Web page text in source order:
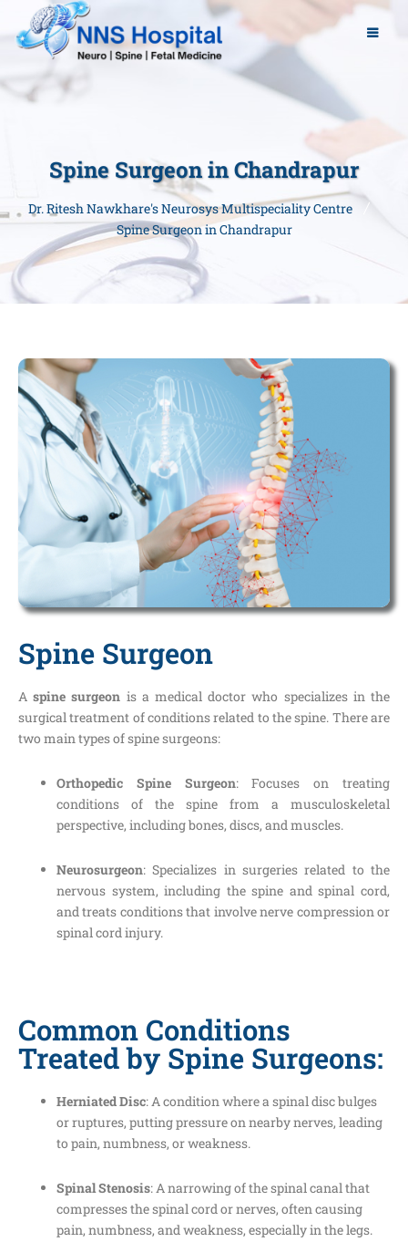
Spine Surgeon in Chandrapur
Dr. Ritesh Nawkhare's Neurosys Multispeciality Centre
Spine Surgeon in Chandrapur
Spine Surgeon
Aspine surgeon is a medical doctor who specializes in the
surgical treatment of conditions related to the spine. There are
two main types of spine surgeons:
Orthopedic Spine Surgeon: Focuses on treating
conditions of the spine from a musculoskeletal
perspective, including bones, discs, and muscles.
Neurosurgeon: Specializes in surgeries related to the
nervous system, including the spine and spinal cord,
and treats conditions that involve nerve compression or
spinal cord injury.
Common Conditions
Treated by Spine Surgeons:
Herniated Disc: A condition where a spinal disc bulges
or ruptures, putting pressure on nearby nerves, leading
to pain, numbness, or weakness.
Spinal Stenosis: A narrowing of the spinal canal that
compresses the spinal cord or nerves, often causing
pain, numbness, and weakness, especially in the legs.